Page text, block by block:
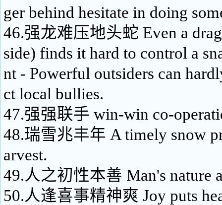
ger behind hesitate in doing
46.强龙难压地头蛇 Even a
side) finds it hard to control a
nt - Powerful outsiders can
ct local bullies.
47.强强联手 win-win co-
48.瑞雪兆丰年 A timely snow
arvest.
49.人之初性本善 Man's nature
50.人逢喜事精神爽 Joy puts